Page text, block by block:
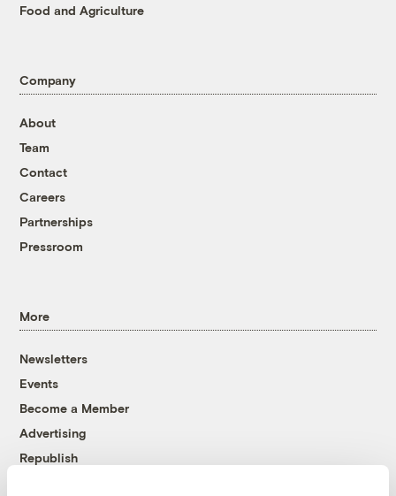
Food and Agriculture
Company
About
Team
Contact
Careers
Partnerships
Pressroom
More
Newsletters
Events
Become a Member
Advertising
Republish